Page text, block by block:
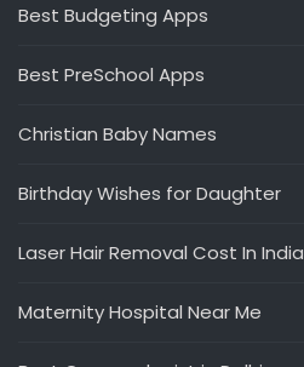
Best Budgeting Apps
Best PreSchool Apps
Christian Baby Names
Birthday Wishes for Daughter
Laser Hair Removal Cost In India
Maternity Hospital Near Me